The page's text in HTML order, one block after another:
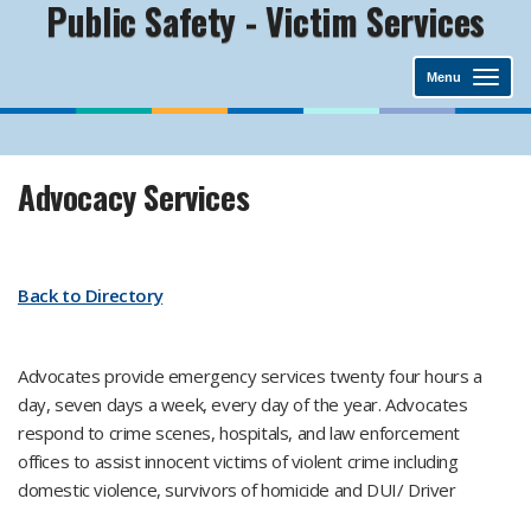
Public Safety - Victim Services
Menu
Advocacy Services
Back to Directory
Advocates provide emergency services twenty four hours a
day, seven days a week, every day of the year. Advocates
respond to crime scenes, hospitals, and law enforcement
offices to assist innocent victims of violent crime including
domestic violence, survivors of homicide and DUI/ Driver